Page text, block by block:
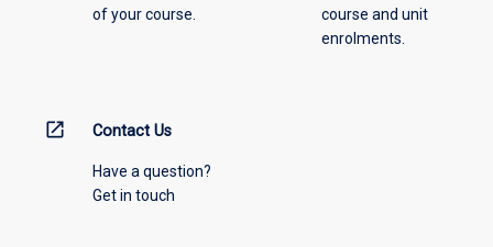
of your course.
course and unit
enrolments.
open_in_new Contact Us
Have a question?
Get in touch